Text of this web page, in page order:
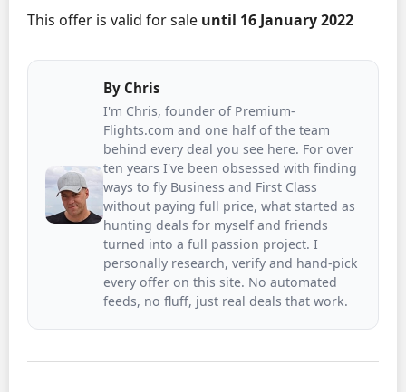
This offer is valid for sale until 16 January 2022
By Chris
I'm Chris, founder of Premium-
Flights.com and one half of the team
behind every deal you see here. For over
ten years I've been obsessed with finding
ways to fly Business and First Class
without paying full price, what started as
hunting deals for myself and friends
turned into a full passion project. I
personally research, verify and hand-pick
every offer on this site. No automated
feeds, no fluff, just real deals that work.